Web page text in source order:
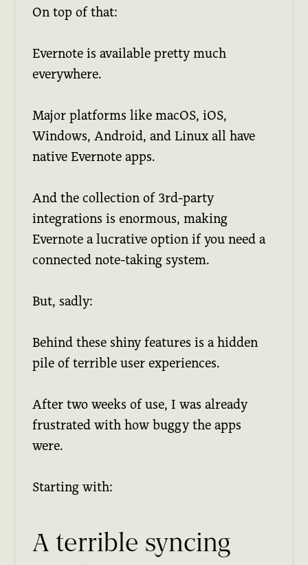
On top of that:
Evernote is available pretty much
everywhere.
Major platforms like macOS, iOS,
Windows, Android, and Linux all have
native Evernote apps.
And the collection of 3rd-party
integrations is enormous, making
Evernote a lucrative option if you need a
connected note-taking system.
But, sadly:
Behind these shiny features is a hidden
pile of terrible user experiences.
After two weeks of use, I was already
frustrated with how buggy the apps
were.
Starting with:
A terrible syncing